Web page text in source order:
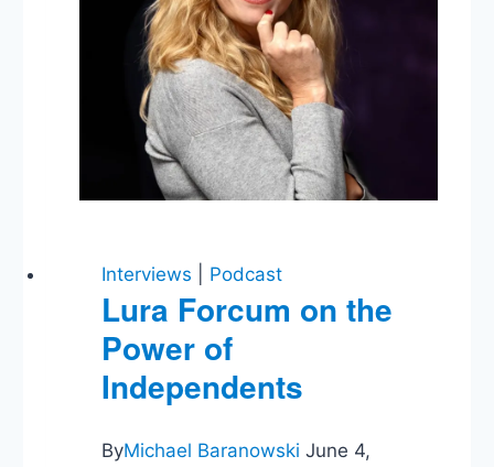
Interviews Podcast
Lura Forcum on the
Power of
Independents
ByMichael Baranowski June 4,